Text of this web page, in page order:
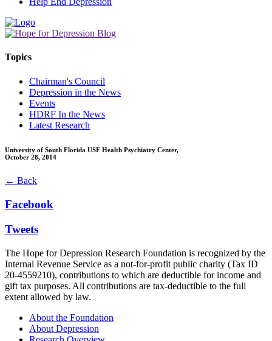
Topics
Chairman's Council
Depression in the News
Events
HDRF In the News
Latest Research
University of South Florida USF Health Psychiatry Center,
October 28, 2014
← Back
Facebook
Tweets
The Hope for Depression Research Foundation is recognized by the
Internal Revenue Service as a not-for-profit public charity (Tax ID
20-4559210), contributions to which are deductible for income and
gift tax purposes. All contributions are tax-deductible to the full
extent allowed by law.
About the Foundation
About Depression